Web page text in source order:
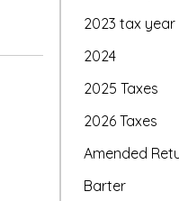
2023 tax year
2024
2025 Taxes
2026 Taxes
Amended
Barter